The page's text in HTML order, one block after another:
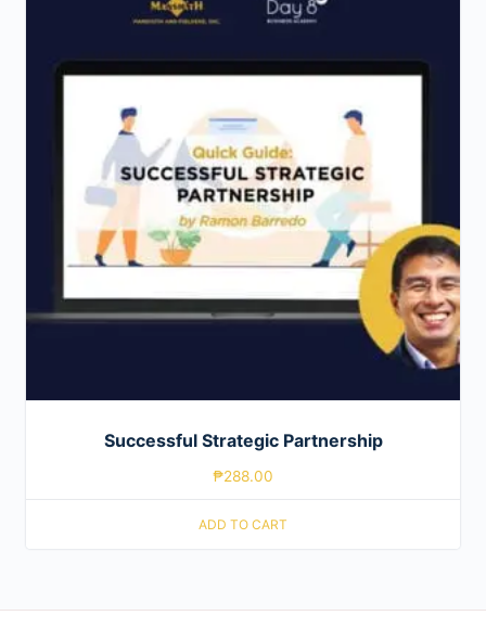
Successful Strategic Partnership
₱288.00
ADD TO CART